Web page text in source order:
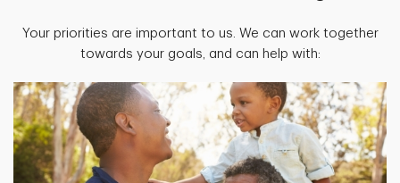
Your priorities are important to us. We can work together
towards your goals, and can help with: